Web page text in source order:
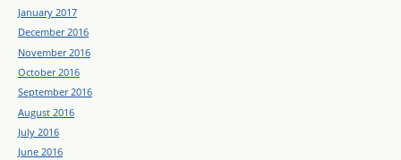
January 2017
December 2016
November 2016
October 2016
September 2016
August 2016
July 2016
June 2016